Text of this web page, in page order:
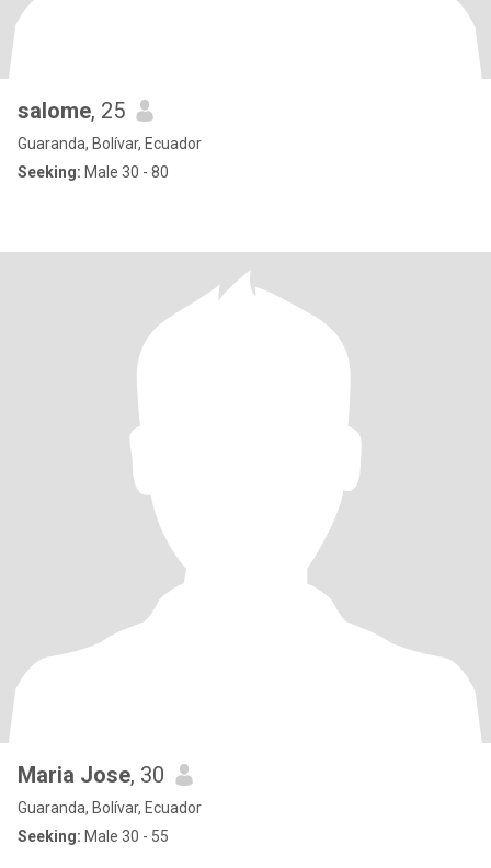
salome, 25
Guaranda, Bolívar, Ecuador
Seeking: Male 30 - 80
Maria Jose, 30
Guaranda, Bolívar, Ecuador
Seeking: Male 30 - 55